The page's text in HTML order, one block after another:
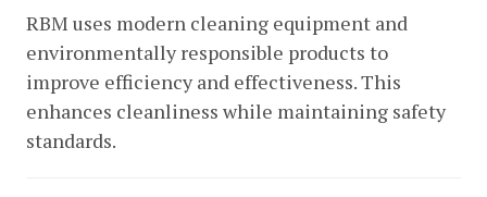
RBM uses modern cleaning equipment and
environmentally responsible products to
improve efficiency and effectiveness. This
enhances cleanliness while maintaining safety
standards.